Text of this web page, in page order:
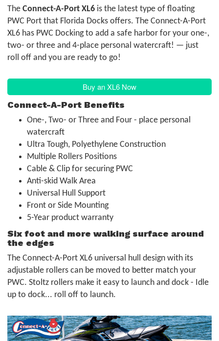
The Connect-A-Port XL6 is the latest type of floating
PWC Port that Florida Docks offers. The Connect-A-Port
XL6 has PWC Docking to add a safe harbor for your one-,
two- or three and 4-place personal watercraft! — just
roll off and you are ready to go!
Buy an XL6 Now
Connect-A-Port Benefits
One-, Two- or Three and Four - place personal
watercraft
Ultra Tough, Polyethylene Construction
Multiple Rollers Positions
Cable & Clip for securing PWC
Anti-skid Walk Area
Universal Hull Support
Front or Side Mounting
5-Year product warranty
Six foot and more walking surface around
the edges
The Connect-A-Port XL6 universal hull design with its
adjustable rollers can be moved to better match your
PWC. Stoltz rollers make it easy to launch and dock - Idle
up to dock... roll off to launch.